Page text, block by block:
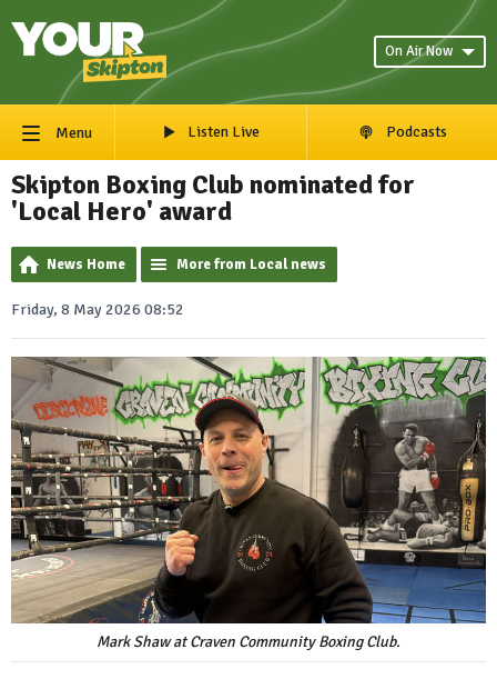
On Air Now
Menu Listen Live Podcasts
Skipton Boxing Club nominated for
'Local Hero' award
News Home More from Local news
Friday, 8 May 2026 08:52
Mark Shaw at Craven Community Boxing Club.